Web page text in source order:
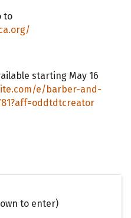
to
starting May 16
e/barber-and-
to enter)